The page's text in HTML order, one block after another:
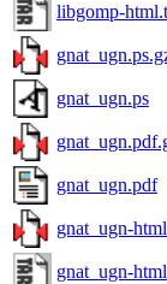
libgomp-
gnat_ugn.ps
gnat_ugn.pdf
gnat_ugn-
gnat_ugn-